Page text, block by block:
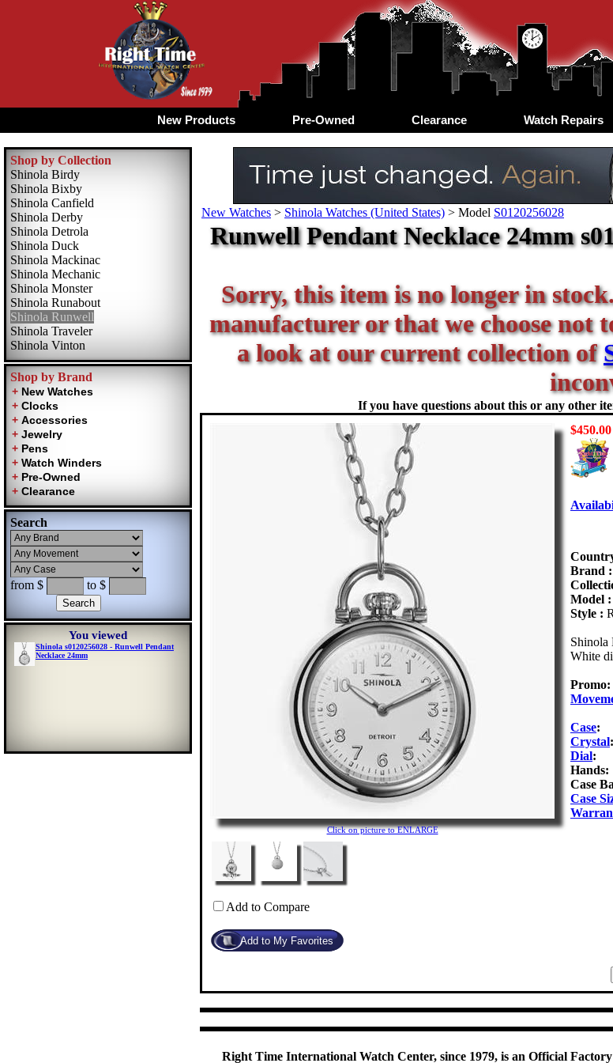
New Products Pre-Owned Clearance Watch Repairs
Shop by Collection
Shinola Birdy
Shinola Bixby
Shinola Canfield
Shinola Derby
Shinola Detrola
Shinola Duck
Shinola Mackinac
Shinola Mechanic
Shinola Monster
Shinola Runabout
Shinola Runwell
Shinola Traveler
Shinola Vinton
Shop by Brand
Search
from $ to $
You viewed
Shinola s0120256028 - Runwell Pendant
Necklace 24mm
New Watches > Shinola Watches (United States) > Model S0120256028
Runwell Pendant Necklace 24mm
Sorry, this item is no longer in
manufacturer or that we choose not
a look at our current collection of
If you have questions about this or any other
Click on picture to ENLARGE
Add to Compare
$450.00
Brand :
Model :
Style :
Shinola
White
Promo:
Case:
Crystal:
Dial:
Hands:
Case
Case
Right Time International Watch Center, since 1979, is an Official